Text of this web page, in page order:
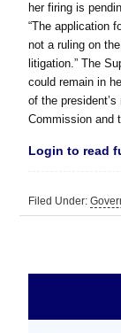
her firing is
“The application
not a ruling on
litigation.” The
could remain in
of the
Commission and
Login to read
Filed Under:
Free